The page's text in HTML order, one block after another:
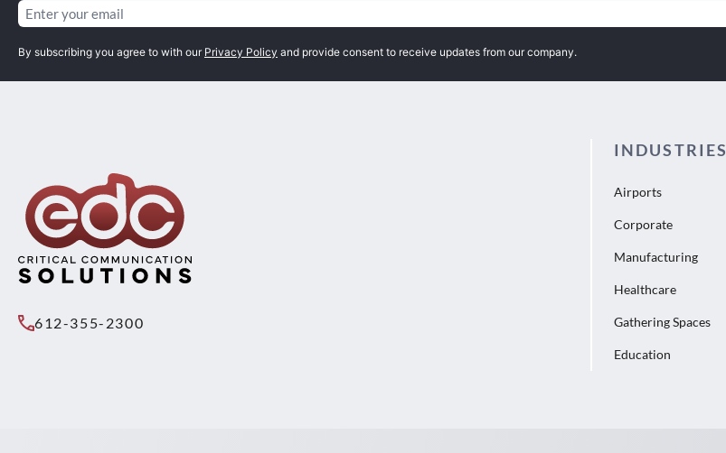
Email(Required)
By subscribing you agree to with our Privacy Policy and provide consent to receive updates from our company.
612-355-2300
INDUSTRIES
Airports
Corporate
Manufacturing
Healthcare
Gathering Spaces
Education